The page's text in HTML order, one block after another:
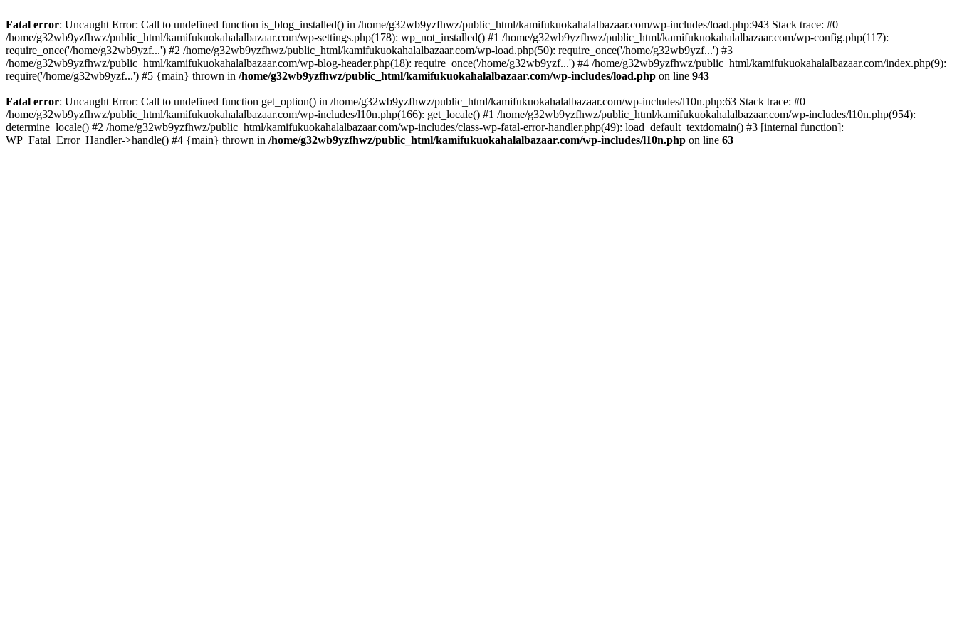
Fatal error: Uncaught Error: Call to undefined function is_blog_installed() in /home/g32wb9yzfhwz/public_html/kamifukuokahalalbazaar.com/wp-includes/load.php:943 Stack trace: #0
/home/g32wb9yzfhwz/public_html/kamifukuokahalalbazaar.com/wp-settings.php(178): wp_not_installed() #1 /home/g32wb9yzfhwz/public_html/kamifukuokahalalbazaar.com/wp-config.php(117):
require_once('/home/g32wb9yzf...') #2 /home/g32wb9yzfhwz/public_html/kamifukuokahalalbazaar.com/wp-load.php(50): require_once('/home/g32wb9yzf...') #3
/home/g32wb9yzfhwz/public_html/kamifukuokahalalbazaar.com/wp-blog-header.php(18): require_once('/home/g32wb9yzf...') #4 /home/g32wb9yzfhwz/public_html/kamifukuokahalalbazaar.com/index.php(9):
require('/home/g32wb9yzf...') #5 {main} thrown in /home/g32wb9yzfhwz/public_html/kamifukuokahalalbazaar.com/wp-includes/load.php on line 943
Fatal error: Uncaught Error: Call to undefined function get_option() in /home/g32wb9yzfhwz/public_html/kamifukuokahalalbazaar.com/wp-includes/l10n.php:63 Stack trace: #0
/home/g32wb9yzfhwz/public_html/kamifukuokahalalbazaar.com/wp-includes/l10n.php(166): get_locale() #1 /home/g32wb9yzfhwz/public_html/kamifukuokahalalbazaar.com/wp-includes/l10n.php(954):
determine_locale() #2 /home/g32wb9yzfhwz/public_html/kamifukuokahalalbazaar.com/wp-includes/class-wp-fatal-error-handler.php(49): load_default_textdomain() #3 [internal function]:
WP_Fatal_Error_Handler->handle() #4 {main} thrown in /home/g32wb9yzfhwz/public_html/kamifukuokahalalbazaar.com/wp-includes/l10n.php on line 63